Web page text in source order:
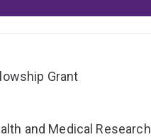
Grant
and Medical Research